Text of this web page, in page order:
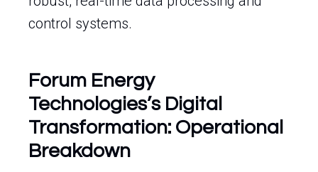
control systems.
Forum Energy
Technologies’s Digital
Transformation: Operational
Breakdown